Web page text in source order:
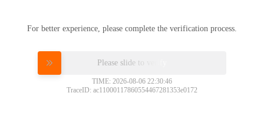
For better experience, please complete the verification process.
Please slide to verify
TIME: 2026-08-06 22:30:46
TraceID: ac11000117860554467281353e0172